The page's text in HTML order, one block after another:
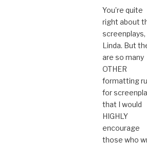
You’re quite
right about
screenplays,
Linda. But
are so many
OTHER
formatting
for
that I would
HIGHLY
encourage
those who